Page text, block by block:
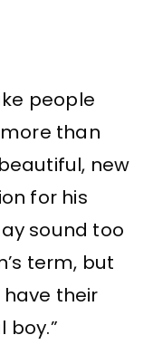
people
than
new
for his
sound too
term, but
their
boy.”